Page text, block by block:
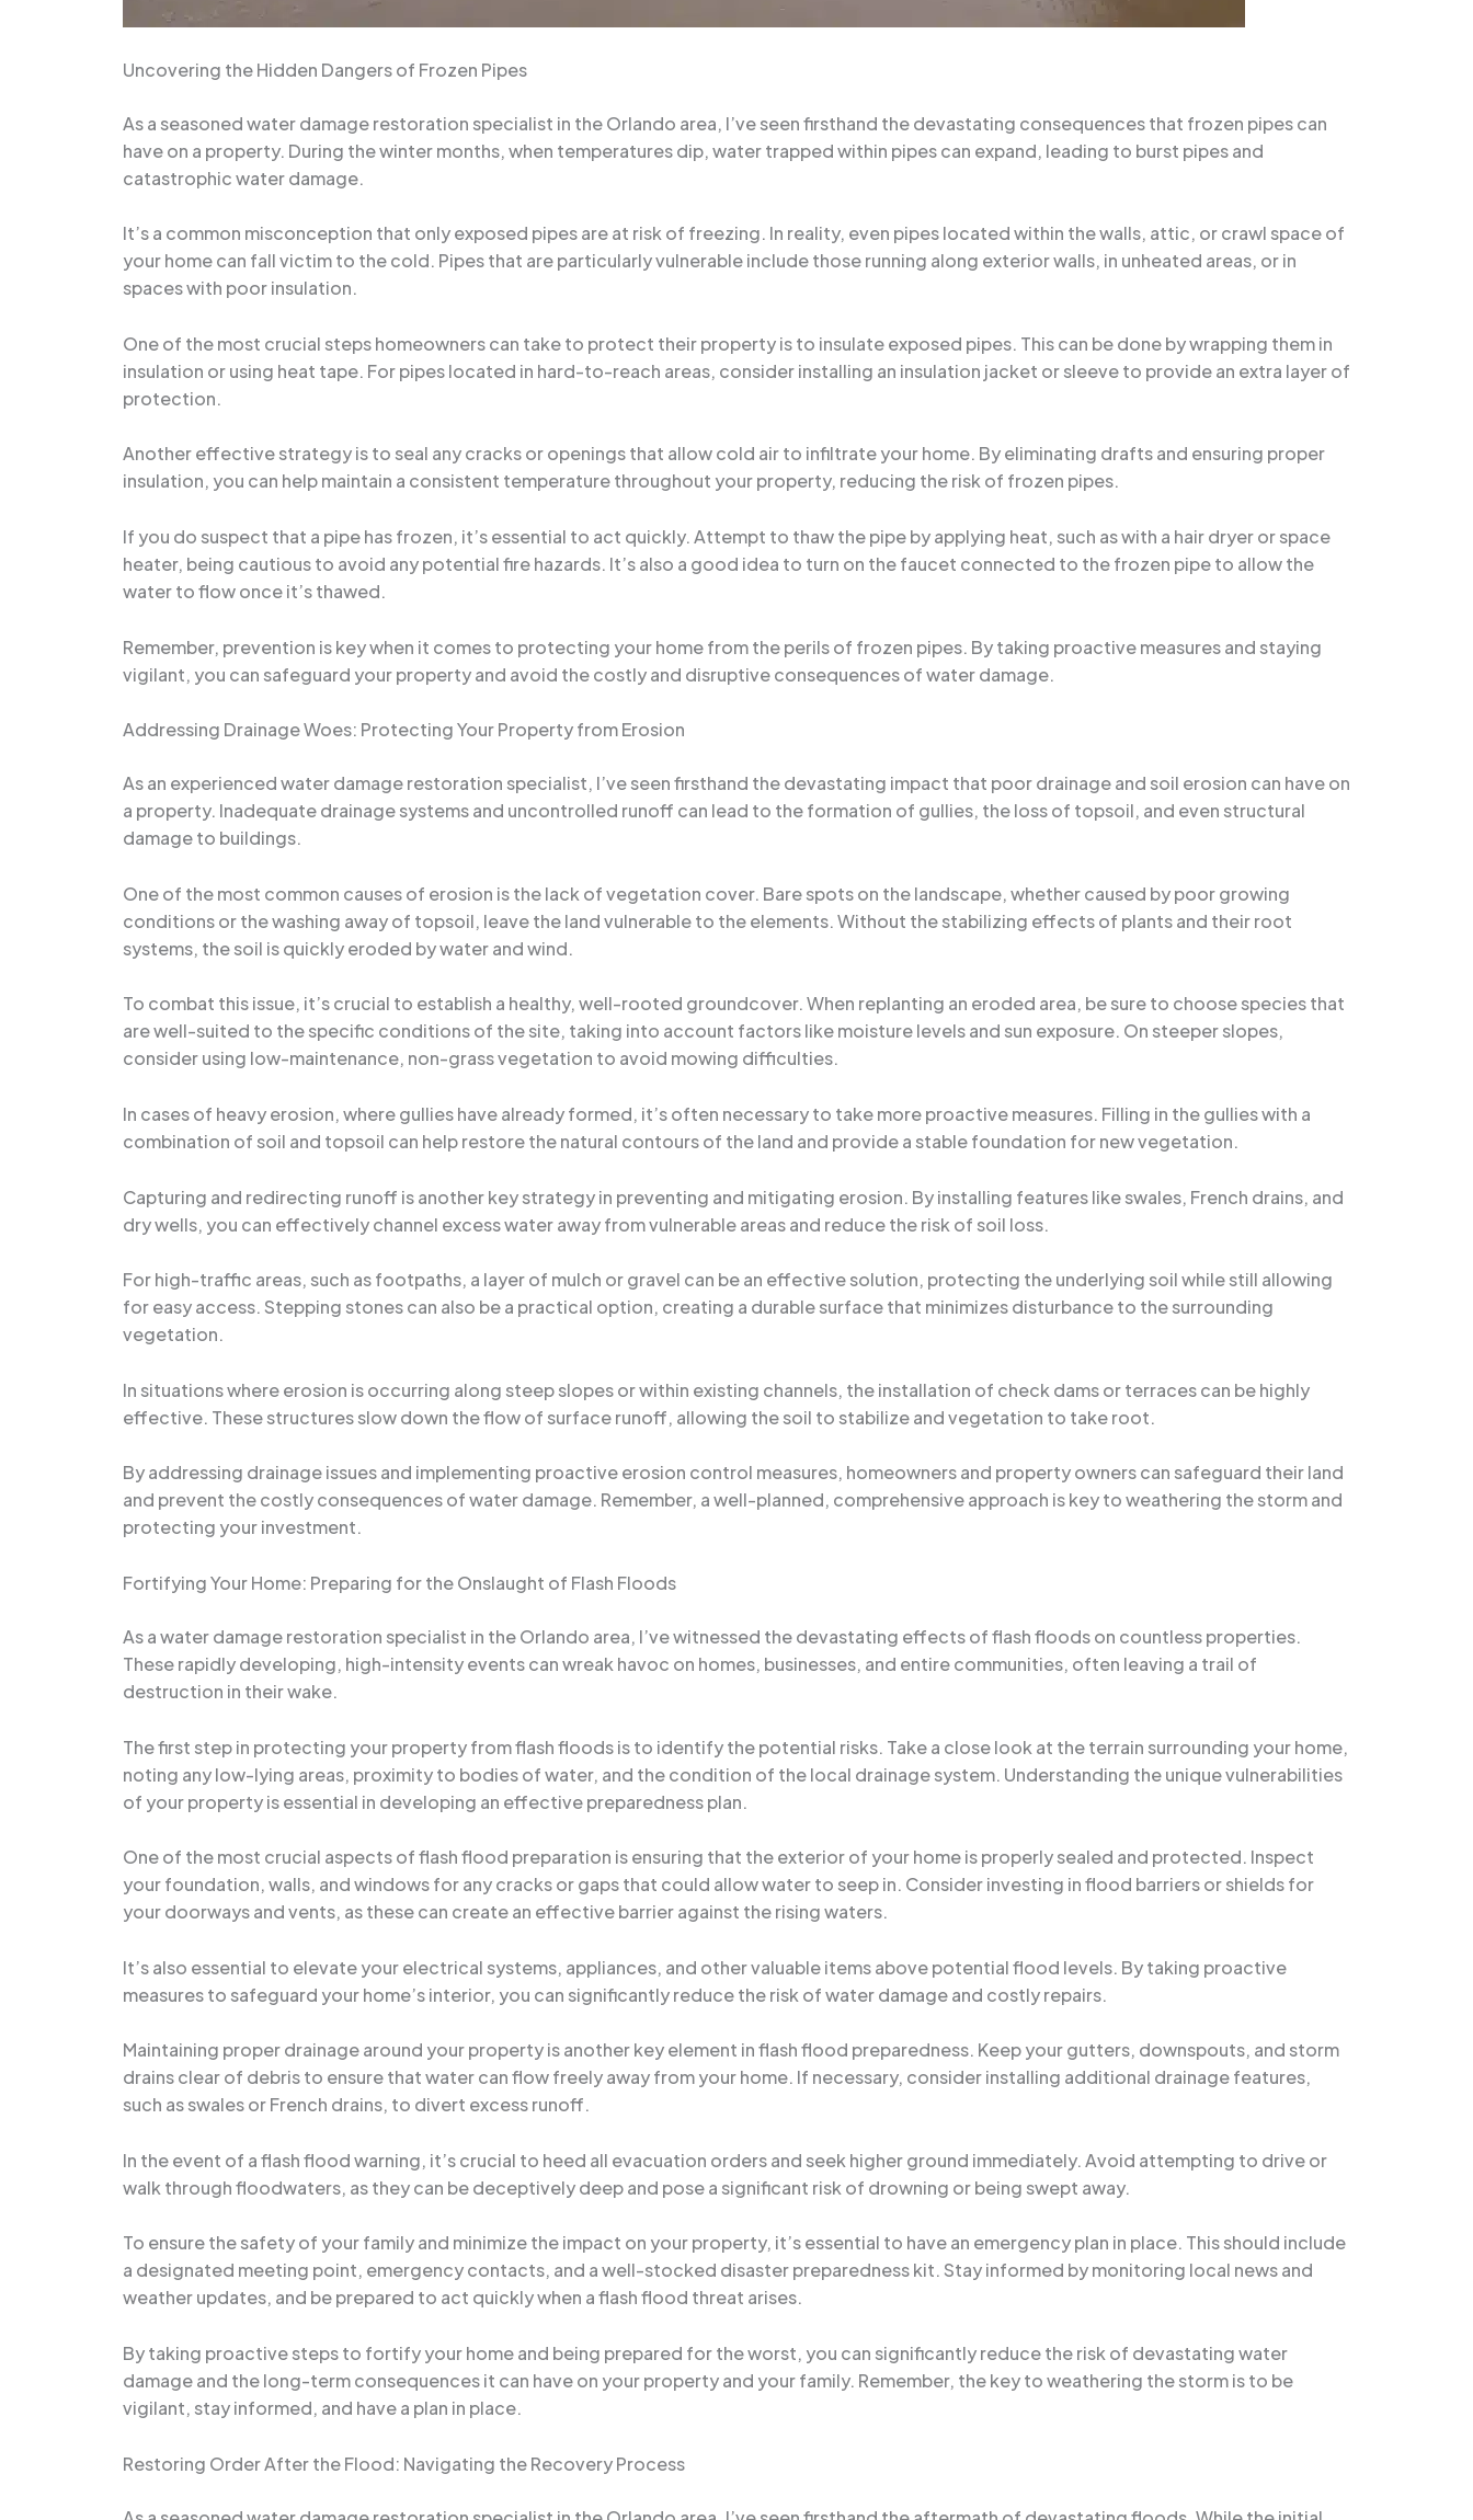
Uncovering the Hidden Dangers of Frozen Pipes
As a seasoned water damage restoration specialist in the Orlando area, I’ve seen firsthand the devastating consequences that frozen pipes can
have on a property. During the winter months, when temperatures dip, water trapped within pipes can expand, leading to burst pipes and
catastrophic water damage.
It’s a common misconception that only exposed pipes are at risk of freezing. In reality, even pipes located within the walls, attic, or crawl space of
your home can fall victim to the cold. Pipes that are particularly vulnerable include those running along exterior walls, in unheated areas, or in
spaces with poor insulation.
One of the most crucial steps homeowners can take to protect their property is to insulate exposed pipes. This can be done by wrapping them in
insulation or using heat tape. For pipes located in hard-to-reach areas, consider installing an insulation jacket or sleeve to provide an extra layer of
protection.
Another effective strategy is to seal any cracks or openings that allow cold air to infiltrate your home. By eliminating drafts and ensuring proper
insulation, you can help maintain a consistent temperature throughout your property, reducing the risk of frozen pipes.
If you do suspect that a pipe has frozen, it’s essential to act quickly. Attempt to thaw the pipe by applying heat, such as with a hair dryer or space
heater, being cautious to avoid any potential fire hazards. It’s also a good idea to turn on the faucet connected to the frozen pipe to allow the
water to flow once it’s thawed.
Remember, prevention is key when it comes to protecting your home from the perils of frozen pipes. By taking proactive measures and staying
vigilant, you can safeguard your property and avoid the costly and disruptive consequences of water damage.
Addressing Drainage Woes: Protecting Your Property from Erosion
As an experienced water damage restoration specialist, I’ve seen firsthand the devastating impact that poor drainage and soil erosion can have on
a property. Inadequate drainage systems and uncontrolled runoff can lead to the formation of gullies, the loss of topsoil, and even structural
damage to buildings.
One of the most common causes of erosion is the lack of vegetation cover. Bare spots on the landscape, whether caused by poor growing
conditions or the washing away of topsoil, leave the land vulnerable to the elements. Without the stabilizing effects of plants and their root
systems, the soil is quickly eroded by water and wind.
To combat this issue, it’s crucial to establish a healthy, well-rooted groundcover. When replanting an eroded area, be sure to choose species that
are well-suited to the specific conditions of the site, taking into account factors like moisture levels and sun exposure. On steeper slopes,
consider using low-maintenance, non-grass vegetation to avoid mowing difficulties.
In cases of heavy erosion, where gullies have already formed, it’s often necessary to take more proactive measures. Filling in the gullies with a
combination of soil and topsoil can help restore the natural contours of the land and provide a stable foundation for new vegetation.
Capturing and redirecting runoff is another key strategy in preventing and mitigating erosion. By installing features like swales, French drains, and
dry wells, you can effectively channel excess water away from vulnerable areas and reduce the risk of soil loss.
For high-traffic areas, such as footpaths, a layer of mulch or gravel can be an effective solution, protecting the underlying soil while still allowing
for easy access. Stepping stones can also be a practical option, creating a durable surface that minimizes disturbance to the surrounding
vegetation.
In situations where erosion is occurring along steep slopes or within existing channels, the installation of check dams or terraces can be highly
effective. These structures slow down the flow of surface runoff, allowing the soil to stabilize and vegetation to take root.
By addressing drainage issues and implementing proactive erosion control measures, homeowners and property owners can safeguard their land
and prevent the costly consequences of water damage. Remember, a well-planned, comprehensive approach is key to weathering the storm and
protecting your investment.
Fortifying Your Home: Preparing for the Onslaught of Flash Floods
As a water damage restoration specialist in the Orlando area, I’ve witnessed the devastating effects of flash floods on countless properties.
These rapidly developing, high-intensity events can wreak havoc on homes, businesses, and entire communities, often leaving a trail of
destruction in their wake.
The first step in protecting your property from flash floods is to identify the potential risks. Take a close look at the terrain surrounding your home,
noting any low-lying areas, proximity to bodies of water, and the condition of the local drainage system. Understanding the unique vulnerabilities
of your property is essential in developing an effective preparedness plan.
One of the most crucial aspects of flash flood preparation is ensuring that the exterior of your home is properly sealed and protected. Inspect
your foundation, walls, and windows for any cracks or gaps that could allow water to seep in. Consider investing in flood barriers or shields for
your doorways and vents, as these can create an effective barrier against the rising waters.
It’s also essential to elevate your electrical systems, appliances, and other valuable items above potential flood levels. By taking proactive
measures to safeguard your home’s interior, you can significantly reduce the risk of water damage and costly repairs.
Maintaining proper drainage around your property is another key element in flash flood preparedness. Keep your gutters, downspouts, and storm
drains clear of debris to ensure that water can flow freely away from your home. If necessary, consider installing additional drainage features,
such as swales or French drains, to divert excess runoff.
In the event of a flash flood warning, it’s crucial to heed all evacuation orders and seek higher ground immediately. Avoid attempting to drive or
walk through floodwaters, as they can be deceptively deep and pose a significant risk of drowning or being swept away.
To ensure the safety of your family and minimize the impact on your property, it’s essential to have an emergency plan in place. This should include
a designated meeting point, emergency contacts, and a well-stocked disaster preparedness kit. Stay informed by monitoring local news and
weather updates, and be prepared to act quickly when a flash flood threat arises.
By taking proactive steps to fortify your home and being prepared for the worst, you can significantly reduce the risk of devastating water
damage and the long-term consequences it can have on your property and your family. Remember, the key to weathering the storm is to be
vigilant, stay informed, and have a plan in place.
Restoring Order After the Flood: Navigating the Recovery Process